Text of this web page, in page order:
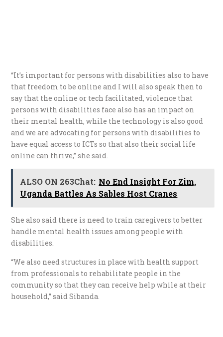
“It’s important for persons with disabilities also to have
that freedom to be online and I will also speak then to
say that the online or tech facilitated, violence that
persons with disabilities face also has an impact on
their mental health, while the technology is also good
and we are advocating for persons with disabilities to
have equal access to ICTs so that also their social life
online can thrive,” she said.
ALSO ON 263Chat: No End Insight For Zim,
Uganda Battles As Sables Host Cranes
She also said there is need to train caregivers to better
handle mental health issues among people with
disabilities.
“We also need structures in place with health support
from professionals to rehabilitate people in the
community so that they can receive help while at their
household,” said Sibanda.